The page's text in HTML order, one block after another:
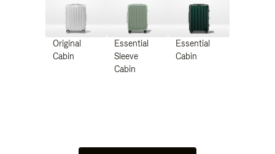
Original
Cabin
Essential
Sleeve
Cabin
Essential
Cabin